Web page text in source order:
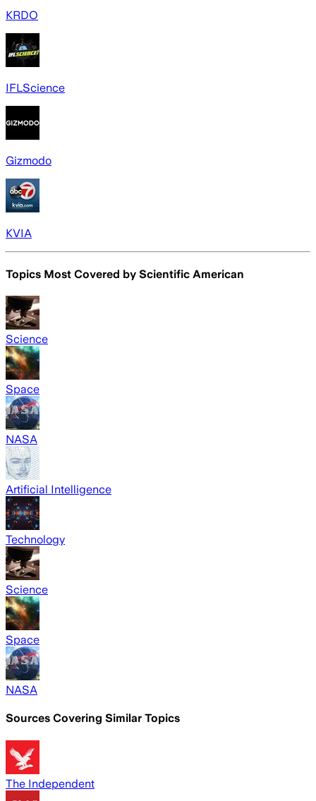
KRDO
IFLScience
Gizmodo
KVIA
Topics Most Covered by Scientific American
Science
Space
NASA
Artificial Intelligence
Technology
Science
Space
NASA
Sources Covering Similar Topics
The Independent